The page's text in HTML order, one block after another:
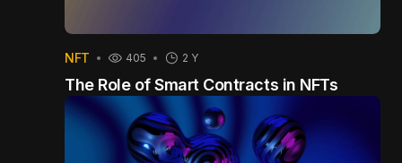
NFT 405 2 Y
The Role of Smart Contracts in NFTs